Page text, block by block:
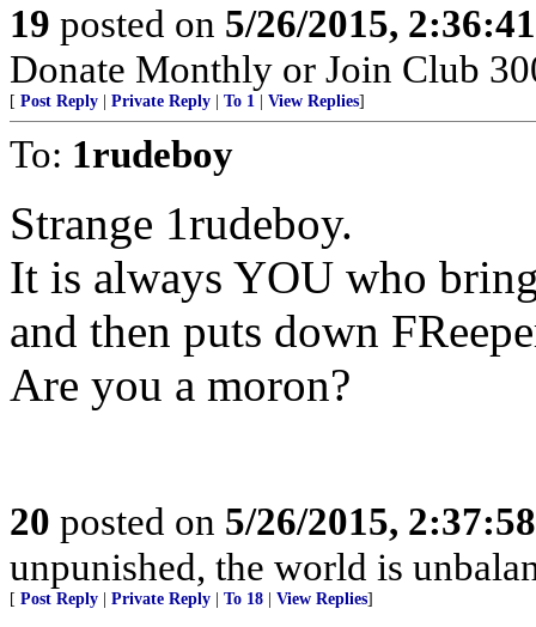
19 posted on 5/26/2015,
Donate Monthly or Join Club
[ Post Reply Private Reply To 1 View Replies]
To: 1rudeboy
Strange 1rudeboy.
It is always YOU who
and then puts down
Are you a moron?
20 posted on 5/26/2015,
unpunished, the world is
[ Post Reply Private Reply To 18 View Replies]